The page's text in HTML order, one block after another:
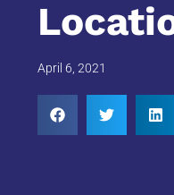
April 6, 2021